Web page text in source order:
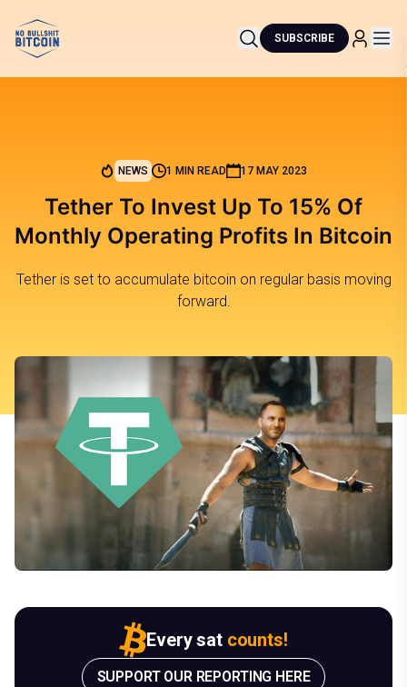
SUBSCRIBE
NEWS 1 MIN READ 17 MAY 2023
Tether To Invest Up To 15% Of
Monthly Operating Profits In Bitcoin
Tether is set to accumulate bitcoin on regular basis moving
forward.
Every sat counts!
SUPPORT OUR REPORTING HERE